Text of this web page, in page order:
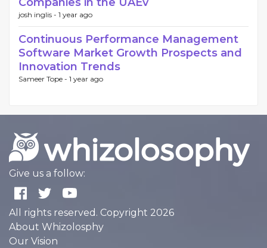
josh inglis - 1 year ago
Continuous Performance Management
Software Market Growth Prospects and
Innovation Trends
Sameer Tope - 1 year ago
Give us a follow:
All rights reserved. Copyright 2026
About Whizolosphy
Our Vision